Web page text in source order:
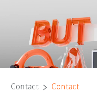
Contact Contact